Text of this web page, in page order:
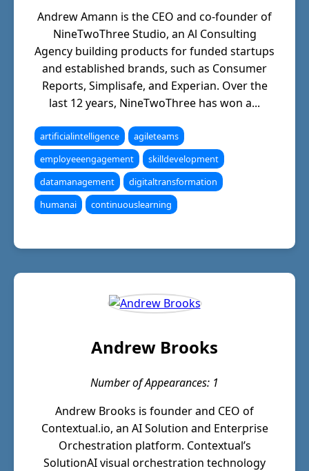
Andrew Amann is the CEO and co-founder of
NineTwoThree Studio, an Al Consulting
Agency building products for funded startups
and established brands, such as Consumer
Reports, Simplisafe, and Experian. Over the
last 12 years, NineTwoThree has won a...
artificialintelligence
agileteams
employeeengagement
skilldevelopment
datamanagement
digitaltransformation
humanai
continuouslearning
Andrew Brooks
Number of Appearances: 1
Andrew Brooks is founder and CEO of
Contextual.io, an AI Solution and Enterprise
Orchestration platform. Contextual’s
SolutionAI visual orchestration technology